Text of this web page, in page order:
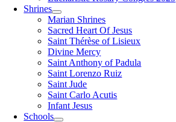
Shrines
Marian Shrines
Sacred Heart Of Jesus
Saint Thérèse of Lisieux
Divine Mercy
Saint Anthony of Padula
Saint Lorenzo Ruiz
Saint Jude
Saint Carlo Acutis
Infant Jesus
Schools